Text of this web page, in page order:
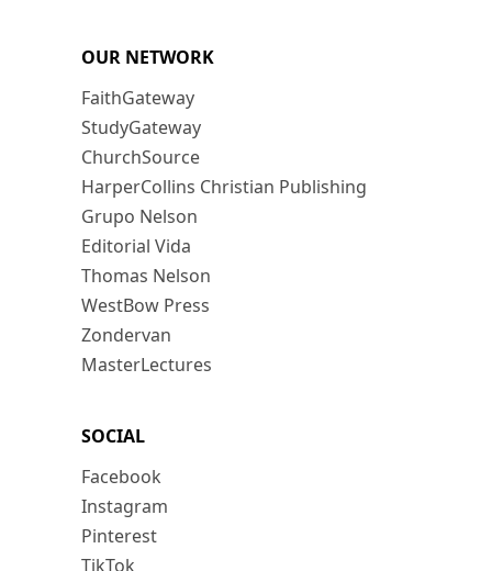
OUR NETWORK
FaithGateway
StudyGateway
ChurchSource
HarperCollins Christian Publishing
Grupo Nelson
Editorial Vida
Thomas Nelson
WestBow Press
Zondervan
MasterLectures
SOCIAL
Facebook
Instagram
Pinterest
TikTok